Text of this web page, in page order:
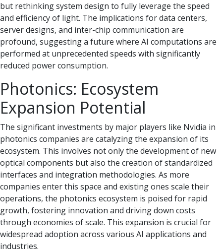
but rethinking system design to fully leverage the speed
and efficiency of light. The implications for data centers,
server designs, and inter-chip communication are
profound, suggesting a future where AI computations are
performed at unprecedented speeds with significantly
reduced power consumption.
Photonics: Ecosystem
Expansion Potential
The significant investments by major players like Nvidia in
photonics companies are catalyzing the expansion of its
ecosystem. This involves not only the development of new
optical components but also the creation of standardized
interfaces and integration methodologies. As more
companies enter this space and existing ones scale their
operations, the photonics ecosystem is poised for rapid
growth, fostering innovation and driving down costs
through economies of scale. This expansion is crucial for
widespread adoption across various AI applications and
industries.